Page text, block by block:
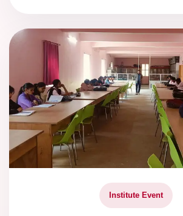
Institute Event